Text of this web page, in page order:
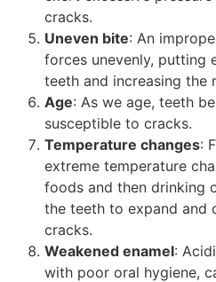
cracks.
Uneven bite: An
forces unevenly, putting
teeth and increasing the
Age: As we age, teeth
susceptible to cracks.
Temperature changes:
extreme temperature
foods and then drinking
the teeth to expand and
cracks.
Weakened enamel:
with poor oral hygiene,